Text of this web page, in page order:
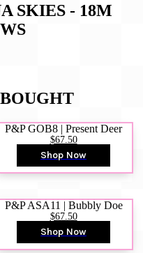
SKIES - 18M
P&P GOB8 | Present Deer
$67.50
Shop Now
P&P ASA11 | Bubbly Doe
$67.50
Shop Now